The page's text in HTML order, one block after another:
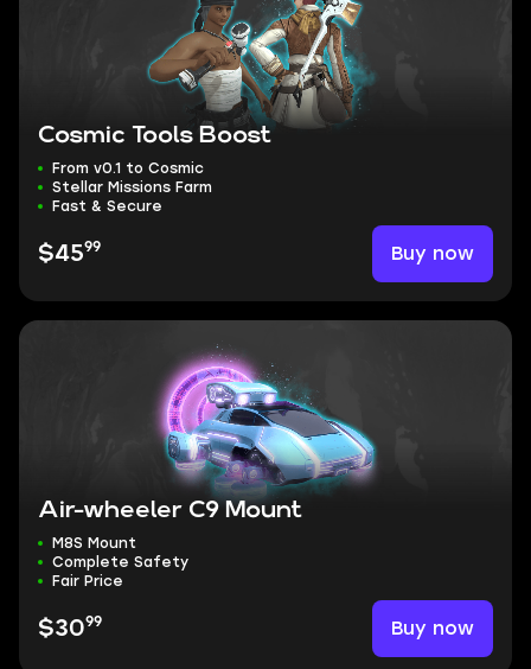
Cosmic Tools Boost
From v0.1 to Cosmic
Stellar Missions Farm
Fast & Secure
$4599 Buy now
Air-wheeler C9 Mount
M8S Mount
Complete Safety
Fair Price
$3099 Buy now